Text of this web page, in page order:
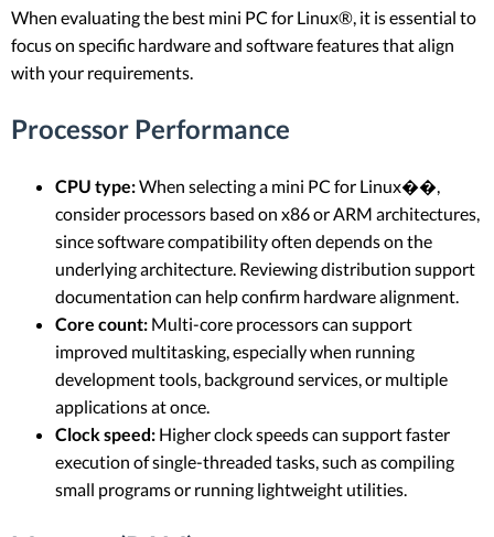
When evaluating the best mini PC for Linux®, it is essential to
focus on specific hardware and software features that align
with your requirements.
Processor Performance
CPU type:When selecting a mini PC for Linux��,
consider processors based on x86 or ARM architectures,
since software compatibility often depends on the
underlying architecture. Reviewing distribution support
documentation can help confirm hardware alignment.
Core count: Multi-core processors can support
improved multitasking, especially when running
development tools, background services, or multiple
applications at once.
Clock speed: Higher clock speeds can support faster
execution of single-threaded tasks, such as compiling
small programs or running lightweight utilities.